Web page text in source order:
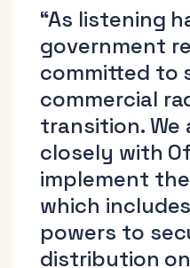
“As listening
government
committed to
commercial
transition. We
closely with
implement
which
powers to
distribution